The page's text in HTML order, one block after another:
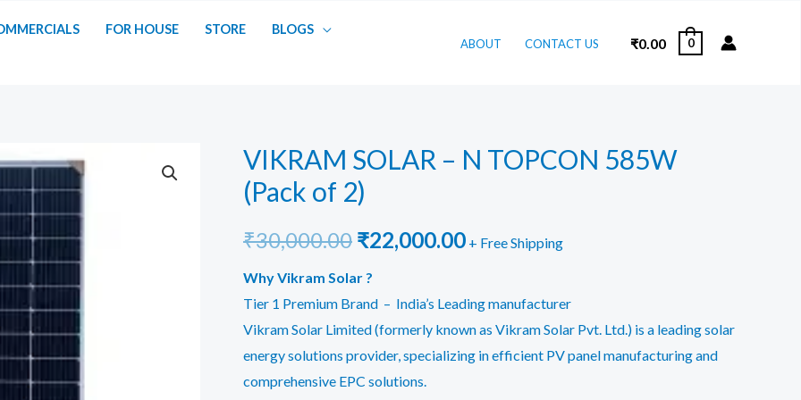
FOR HOUSE STORE
BLOGS
ABOUT CONTACT US ₹0.00 0
VIKRAM SOLAR – N TOPCON 585W
(Pack of 2)
₹30,000.00 Original
price
was:
₹30,000.00.
₹22,000.00Current
is:
₹22,000.00.
+ Free Shipping
Why Vikram Solar ?
Tier 1 Premium Brand – India’s Leading manufacturer
Vikram Solar Limited (formerly known as Vikram Solar Pvt. Ltd.) is a leading solar
energy solutions provider, specializing in efficient PV panel manufacturing and
comprehensive EPC solutions.